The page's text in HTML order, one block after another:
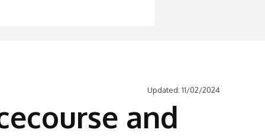
Updated: 11/02/2024
and